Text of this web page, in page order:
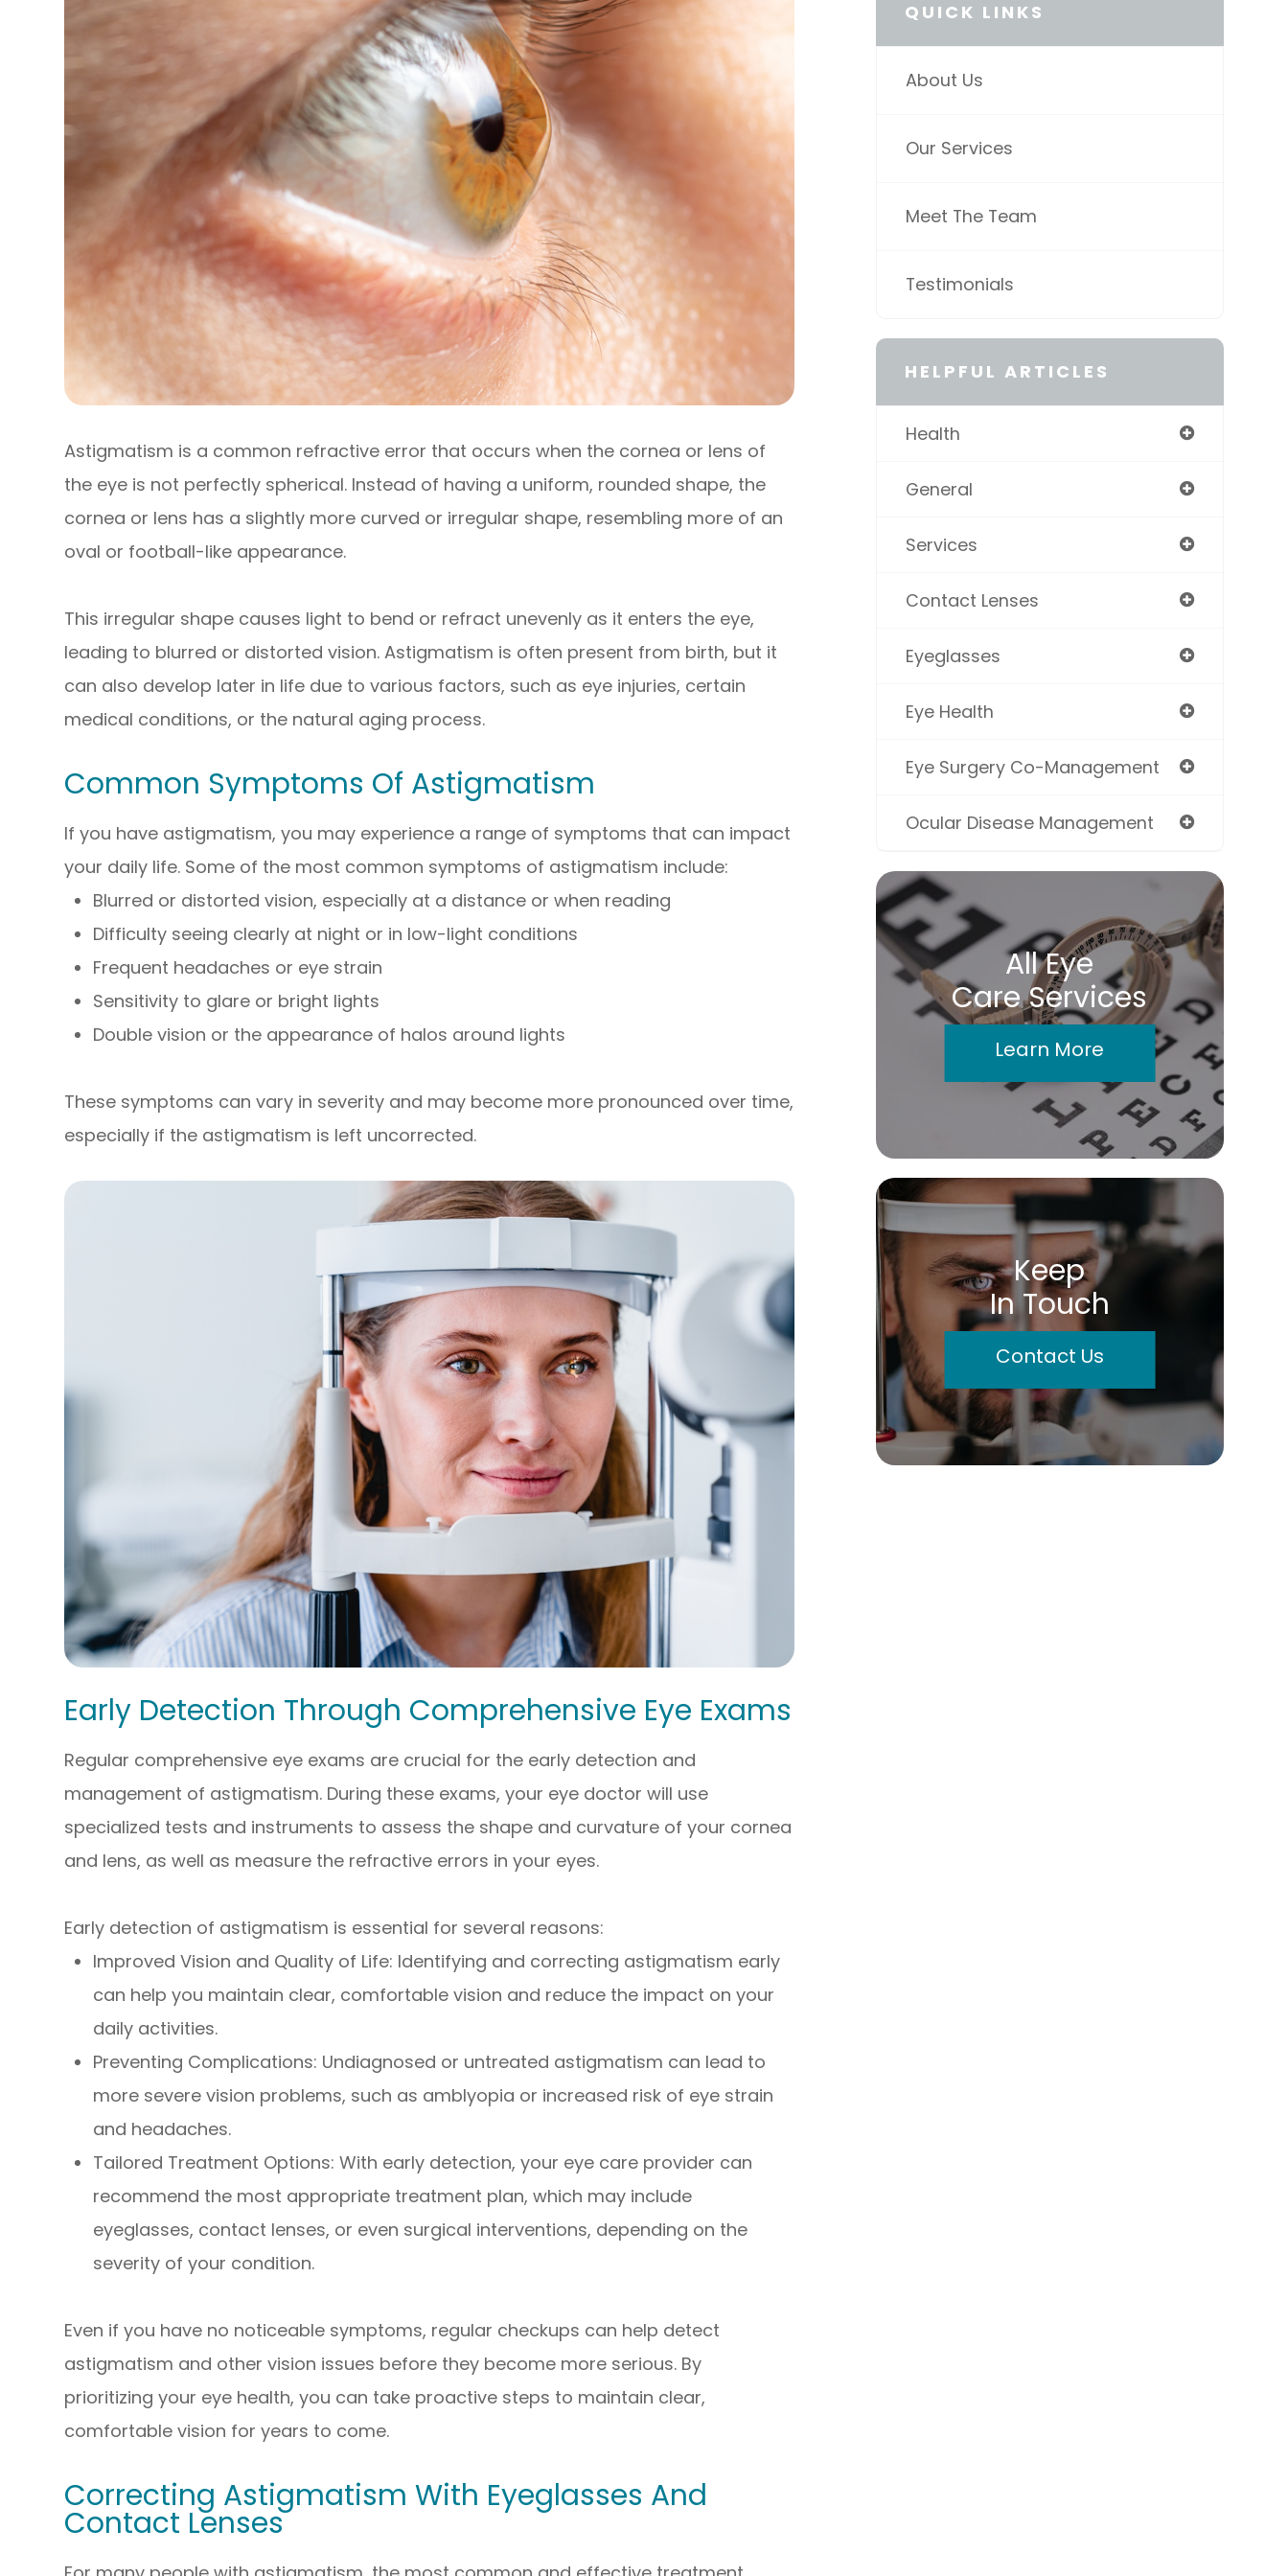
Astigmatism is a common refractive error that occurs when the cornea or lens of
the eye is not perfectly spherical. Instead of having a uniform, rounded shape, the
cornea or lens has a slightly more curved or irregular shape, resembling more of an
oval or football-like appearance.
This irregular shape causes light to bend or refract unevenly as it enters the eye,
leading to blurred or distorted vision. Astigmatism is often present from birth, but it
can also develop later in life due to various factors, such as eye injuries, certain
medical conditions, or the natural aging process.
Common Symptoms Of Astigmatism
If you have astigmatism, you may experience a range of symptoms that can impact
your daily life. Some of the most common symptoms of astigmatism include:
Blurred or distorted vision, especially at a distance or when reading
Difficulty seeing clearly at night or in low-light conditions
Frequent headaches or eye strain
Sensitivity to glare or bright lights
Double vision or the appearance of halos around lights
These symptoms can vary in severity and may become more pronounced over time,
especially if the astigmatism is left uncorrected.
Early Detection Through Comprehensive Eye Exams
Regular comprehensive eye exams are crucial for the early detection and
management of astigmatism. During these exams, your eye doctor will use
specialized tests and instruments to assess the shape and curvature of your cornea
and lens, as well as measure the refractive errors in your eyes.
Early detection of astigmatism is essential for several reasons:
Improved Vision and Quality of Life: Identifying and correcting astigmatism early
can help you maintain clear, comfortable vision and reduce the impact on your
daily activities.
Preventing Complications: Undiagnosed or untreated astigmatism can lead to
more severe vision problems, such as amblyopia or increased risk of eye strain
and headaches.
Tailored Treatment Options: With early detection, your eye care provider can
recommend the most appropriate treatment plan, which may include
eyeglasses, contact lenses, or even surgical interventions, depending on the
severity of your condition.
Even if you have no noticeable symptoms, regular checkups can help detect
astigmatism and other vision issues before they become more serious. By
prioritizing your eye health, you can take proactive steps to maintain clear,
comfortable vision for years to come.
Correcting Astigmatism With Eyeglasses And
Contact Lenses
QUICK LINKS
About Us
Our Services
Meet The Team
Testimonials
HELPFUL ARTICLES
Health
General
Services
Contact Lenses
Eyeglasses
Eye Health
Eye Surgery Co-Management
Ocular Disease Management
All Eye
Care Services
Learn More
Keep
In Touch
Contact Us